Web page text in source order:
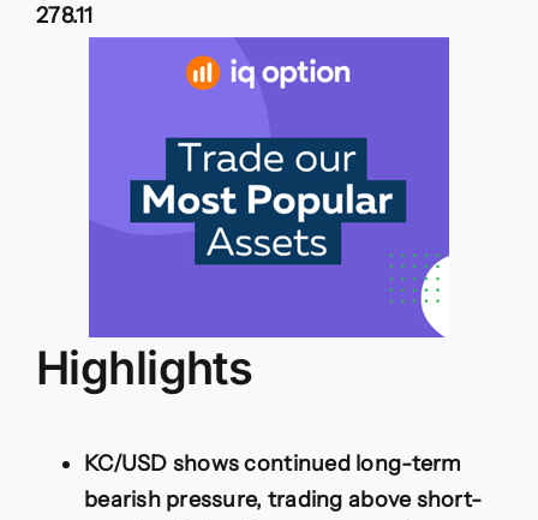
278.11
Highlights
KC/USD shows continued long-term
bearish pressure, trading above short-